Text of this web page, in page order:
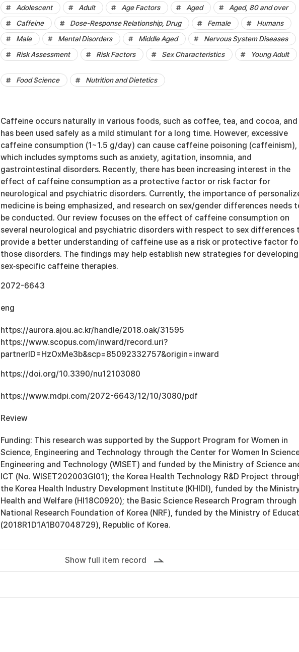
Adolescent Adult Age Factors Aged
Aged, 80 and over
Caffeine
Dose-Response Relationship, Drug Female
Humans
Male
Mental Disorders Middle Aged
Nervous System Diseases
Risk Assessment
Risk Factors Sex Characteristics Young Adult
Food Science Nutrition and Dietetics
Caffeine occurs naturally in various foods, such as coffee, tea, and cocoa,
has been used safely as a mild stimulant for a long time. However, excessive
caffeine consumption (1~1.5 g/day) can cause caffeine poisoning (caffeinism),
which includes symptoms such as anxiety, agitation, insomnia, and
gastrointestinal disorders. Recently, there has been increasing interest in the
effect of caffeine consumption as a protective factor or risk factor for
neurological and psychiatric disorders. Currently, the importance of
medicine is being emphasized, and research on sex/gender differences needs
be conducted. Our review focuses on the effect of caffeine consumption on
several neurological and psychiatric disorders with respect to sex differences
provide a better understanding of caffeine use as a risk or protective factor
those disorders. The findings may help establish new strategies for developing
sex‐specific caffeine therapies.
2072-6643
eng
https://aurora.ajou.ac.kr/handle/2018.oak/31595
https://www.scopus.com/inward/record.uri?
partnerID=HzOxMe3b&scp=85092332757&origin=inward
https://doi.org/10.3390/nu12103080
https://www.mdpi.com/2072-6643/12/10/3080/pdf
Review
Funding: This research was supported by the Support Program for Women in
Science, Engineering and Technology through the Center for Women In
Engineering and Technology (WISET) and funded by the Ministry of Science
ICT (No. WISET202003GI01); the Korea Health Technology R&D Project
the Korea Health Industry Development Institute (KHIDI), funded by the
Health and Welfare (HI18C0920); the Basic Science Research Program through
National Research Foundation of Korea (NRF), funded by the Ministry of
(2018R1D1A1B07048729), Republic of Korea.
Show full item record